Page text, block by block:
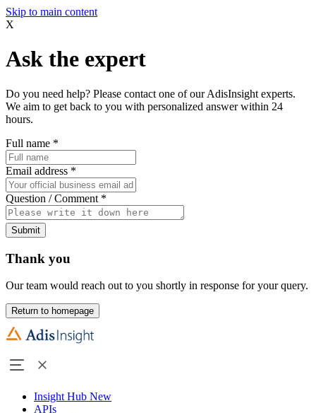
Skip to main content
X
Ask the expert
Do you need help? Please contact one of our AdisInsight experts.
We aim to get back to you with personalized answer within 24
hours.
Full name *
Email address *
Question / Comment *
Submit
Thank you
Our team would reach out to you shortly in response for your query.
Return to homepage
Insight Hub New
APIs